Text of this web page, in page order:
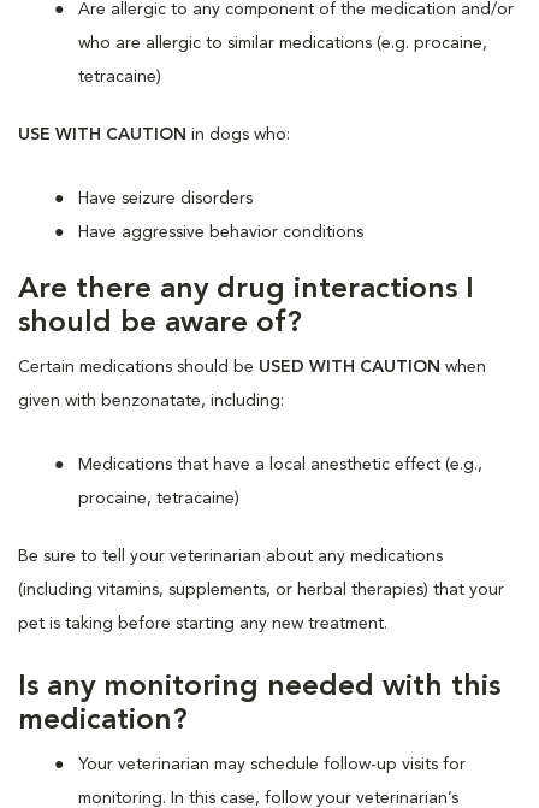
Are allergic to any component of the medication and/or
who are allergic to similar medications (e.g. procaine,
tetracaine)
USE WITH CAUTION in dogs who:
Have seizure disorders
Have aggressive behavior conditions
Are there any drug interactions I
should be aware of?
Certain medications should be USED WITH CAUTION when
given with benzonatate, including:
Medications that have a local anesthetic effect (e.g.,
procaine, tetracaine)
Be sure to tell your veterinarian about any medications
(including vitamins, supplements, or herbal therapies) that your
pet is taking before starting any new treatment.
Is any monitoring needed with this
medication?
Your veterinarian may schedule follow-up visits for
monitoring. In this case, follow your veterinarian’s